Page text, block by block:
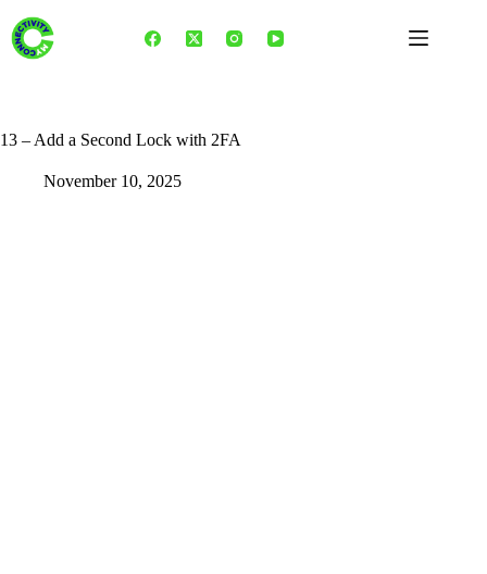
content
13 – Add a Second Lock with 2FA
November 10, 2025